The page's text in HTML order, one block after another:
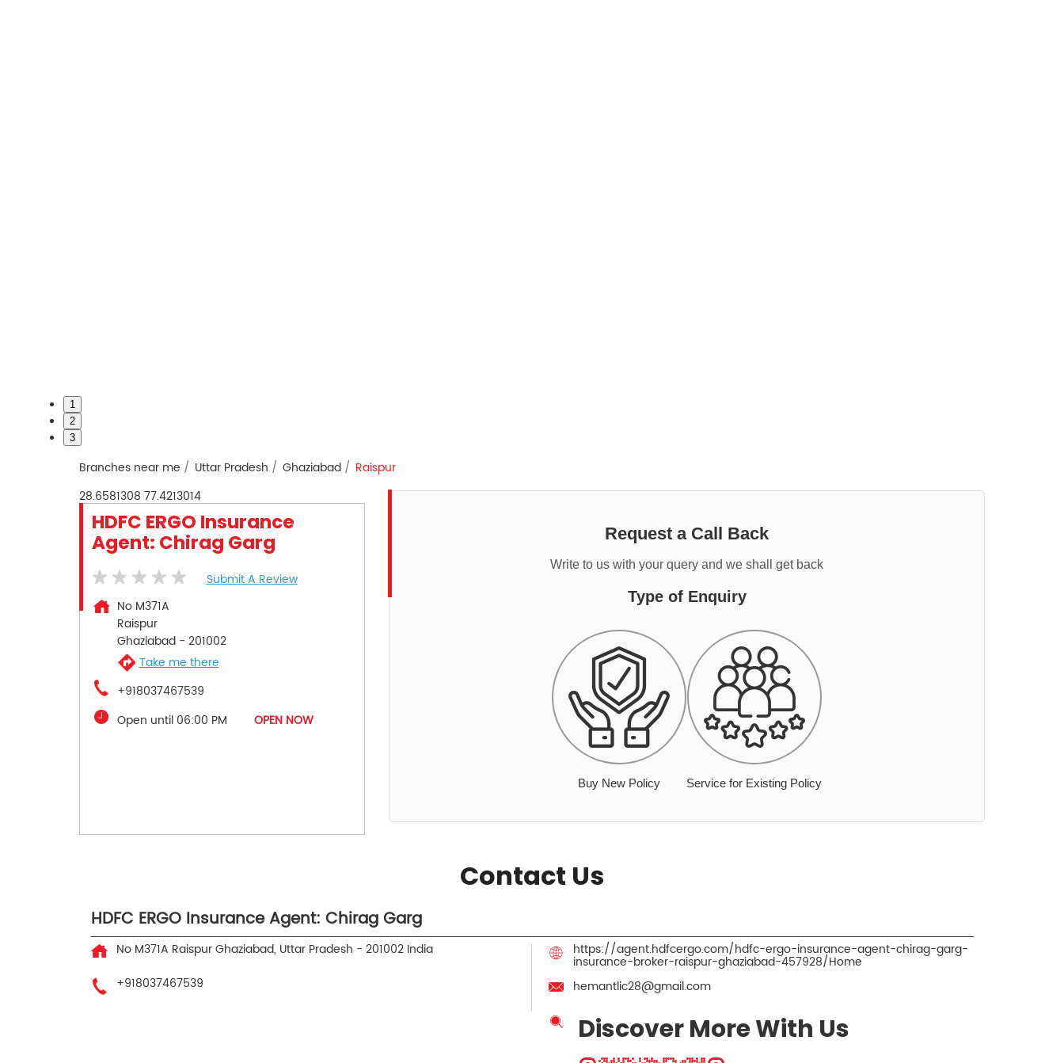
1
2
3
Branches near me Uttar Pradesh Ghaziabad
Raispur
28.6581308 77.4213014
HDFC ERGO Insurance
Agent: Chirag Garg
Submit A Review
No M371A
Raispur
Ghaziabad- 201002
Take me there
+918037467539
Open until 06:00 PM
OPEN NOW
Request a Call Back
Write to us with your query and we shall get back
Type of Enquiry
Buy New Policy Service for Existing Policy
Contact Us
HDFC ERGO Insurance Agent: Chirag Garg
No M371A RaispurGhaziabad, Uttar Pradesh - 201002 India
+918037467539
https://agent.hdfcergo.com/hdfc-ergo-insurance-agent-chirag-garg-
insurance-broker-raispur-ghaziabad-457928/Home
hemantlic28@gmail.com
Discover More With Us